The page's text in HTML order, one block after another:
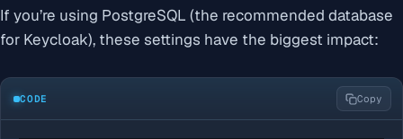
If you’re using PostgreSQL (the recommended database
for Keycloak), these settings have the biggest impact:
CODE Copy